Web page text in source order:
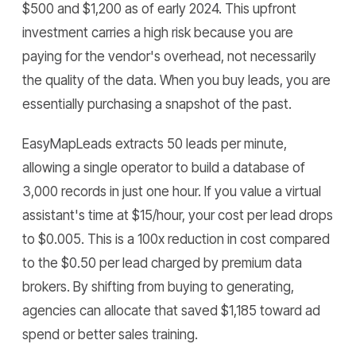
$500 and $1,200 as of early 2024. This upfront
investment carries a high risk because you are
paying for the vendor's overhead, not necessarily
the quality of the data. When you buy leads, you are
essentially purchasing a snapshot of the past.
EasyMapLeads extracts 50 leads per minute,
allowing a single operator to build a database of
3,000 records in just one hour. If you value a virtual
assistant's time at $15/hour, your cost per lead drops
to $0.005. This is a 100x reduction in cost compared
to the $0.50 per lead charged by premium data
brokers. By shifting from buying to generating,
agencies can allocate that saved $1,185 toward ad
spend or better sales training.